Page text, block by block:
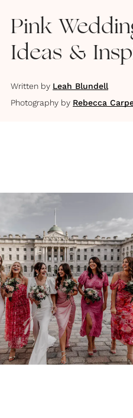
Pink
Ideas &
Written by Leah Blundell
Photography by Rebecca